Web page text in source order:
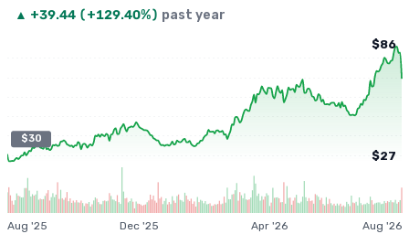
▲ +39.44 (+129.40%) past year
$30
$86
$27
Aug '25 Dec '25 Apr '26 Aug '26